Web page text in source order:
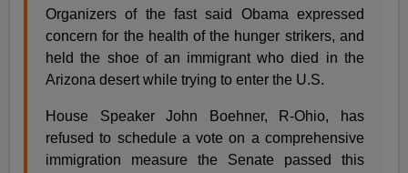
Organizers of the fast said Obama expressed
concern for the health of the hunger strikers, and
held the shoe of an immigrant who died in the
Arizona desert while trying to enter the U.S.
House Speaker John Boehner, R-Ohio, has
refused to schedule a vote on a comprehensive
immigration measure the Senate passed this